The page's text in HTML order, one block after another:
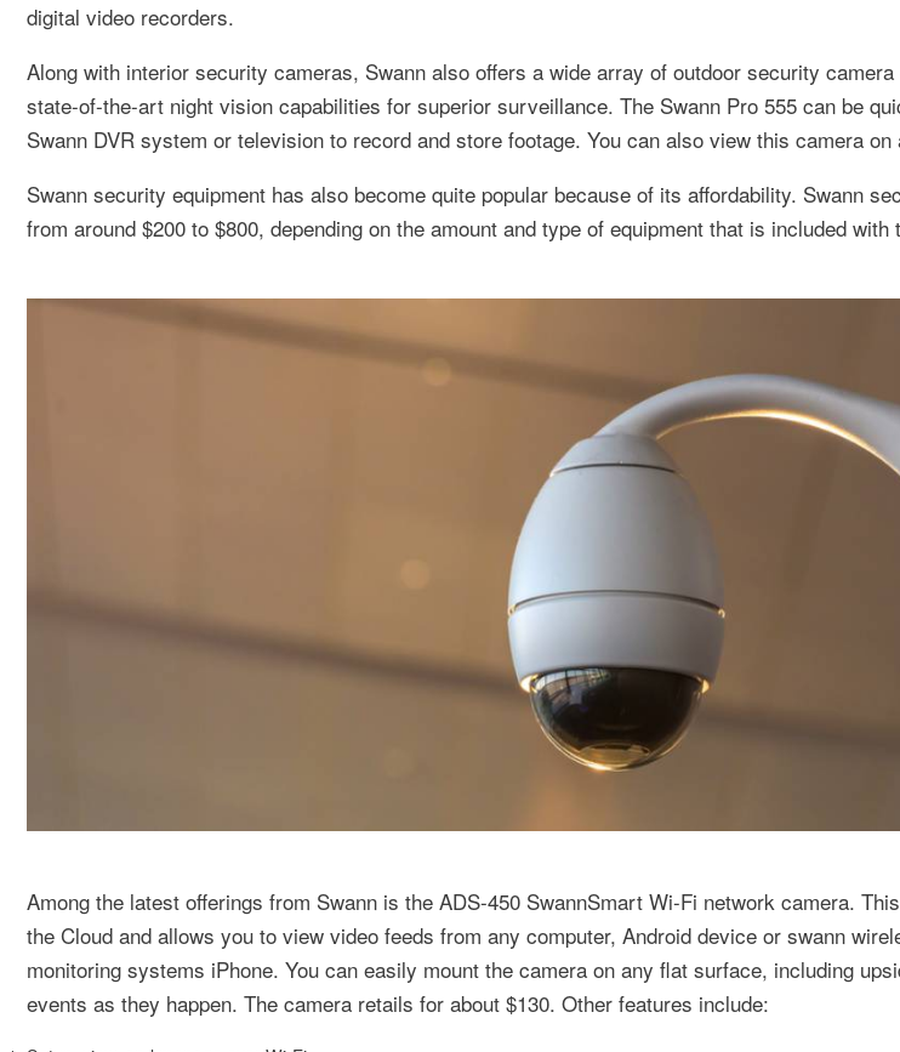
digital video recorders.
Along with interior security cameras, Swann also offers a wide array of outdoor security
state-of-the-art night vision capabilities for superior surveillance. The Swann Pro 555 can be
Swann DVR system or television to record and store footage. You can also view this camera
Swann security equipment has also become quite popular because of its affordability. Swann
from around $200 to $800, depending on the amount and type of equipment that is included with
Among the latest offerings from Swann is the ADS-450 SwannSmart Wi-Fi network camera.
the Cloud and allows you to view video feeds from any computer, Android device or swann
monitoring systems iPhone. You can easily mount the camera on any flat surface, including
events as they happen. The camera retails for about $130. Other features include: